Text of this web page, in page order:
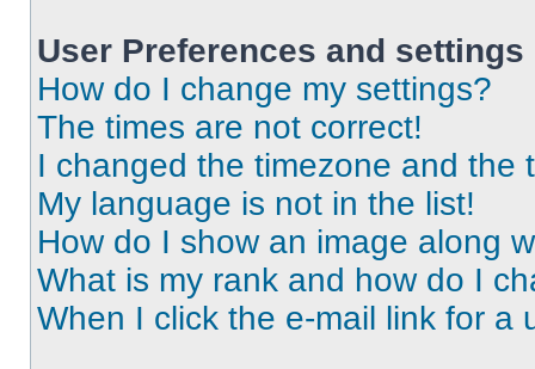
User Preferences and settings
How do I change my settings?
The times are not correct!
I changed the timezone and the
My language is not in the list!
How do I show an image along
What is my rank and how do I
When I click the e-mail link for a